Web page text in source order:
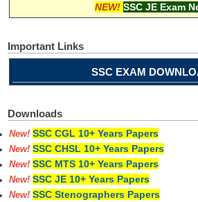
NEW! SSC JE Exam
Important Links
SSC EXAM
Downloads
New! SSC CGL 10+ Years Papers
New! SSC CHSL 10+ Years Papers
New! SSC MTS 10+ Years Papers
New! SSC JE 10+ Years Papers
New! SSC Stenographers Papers